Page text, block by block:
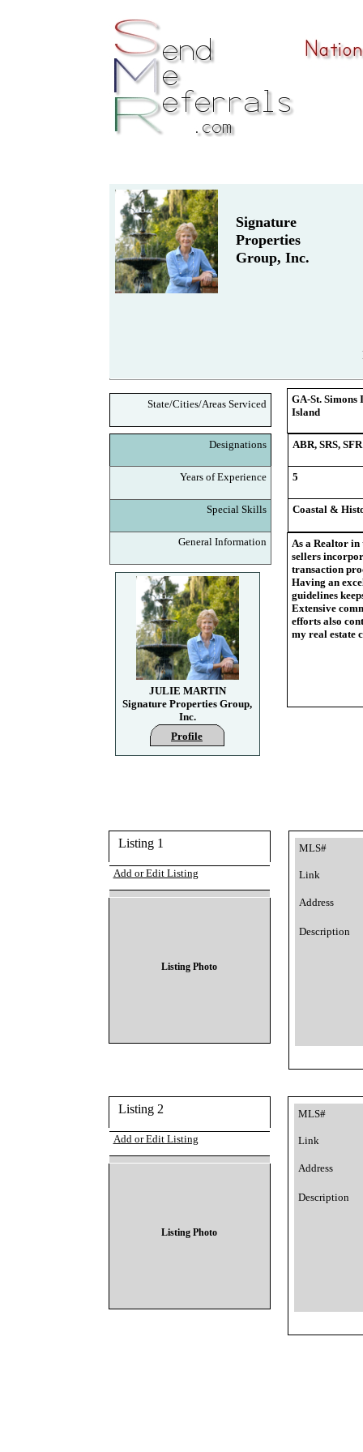
Signature
Properties
Group, Inc.
General Information
Designations
Special Skills
Years of Experience
Listing 1
State/Cities/Areas Serviced
GA-St.
Island
ABR, SRS, SFR
5
Coastal &
Listing Photo
MLS#
Description
Link
Address
Add or Edit Listing
Listing 2
Listing Photo
MLS#
Description
Link
Address
Add or Edit Listing
As a Realtor in
sellers
transaction
Having an
guidelines
Extensive
efforts also
my real estate
JULIE MARTIN
Signature Properties Group,
Inc.
Profile